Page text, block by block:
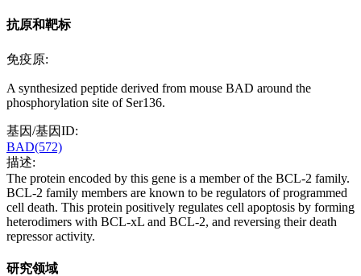
抗原和靶标
免疫原:
A synthesized peptide derived from mouse BAD around the
phosphorylation site of Ser136.
基因/基因ID:
BAD(572)
描述:
The protein encoded by this gene is a member of the BCL-2 family.
BCL-2 family members are known to be regulators of programmed
cell death. This protein positively regulates cell apoptosis by forming
heterodimers with BCL-xL and BCL-2, and reversing their death
repressor activity.
研究领域